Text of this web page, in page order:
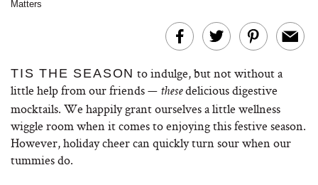
Matters
TIS THE SEASON to indulge, but not without a
little help from our friends — thesedelicious digestive
mocktails. We happily grant ourselves a little wellness
wiggle room when it comes to enjoying this festive season.
However, holiday cheer can quickly turn sour when our
tummies do.